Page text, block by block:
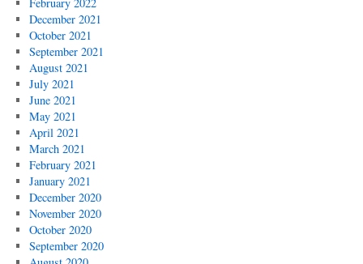
December 2021
October 2021
September 2021
August 2021
July 2021
June 2021
May 2021
April 2021
March 2021
February 2021
January 2021
December 2020
November 2020
October 2020
September 2020